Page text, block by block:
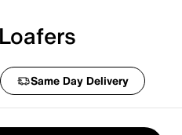
Same Day Delivery